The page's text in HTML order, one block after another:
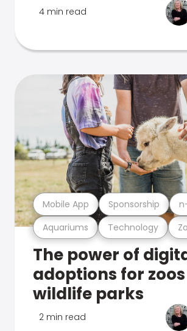
4 min read
Aquariums Technology
Mobile App Sponsorship
The power of
adoptions for
wildlife parks
2 min read